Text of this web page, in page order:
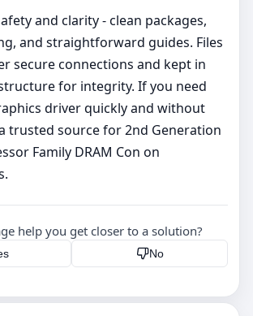
and clarity - clean packages,
and straightforward guides. Files
secure connections and kept in
for integrity. If you need
driver quickly and without
trusted source for 2nd Generation
Family DRAM Con on
help you get closer to a solution?
No